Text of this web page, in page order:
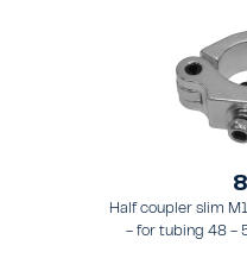
Half coupler slim
- for tubing 48 -